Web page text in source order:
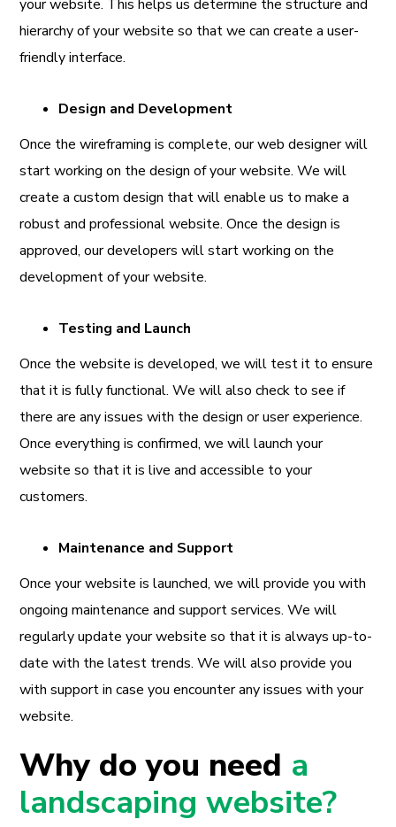
your website. This helps us determine the structure and
hierarchy of your website so that we can create a user-
friendly interface.
Design and Development
Once the wireframing is complete, our web designer will
start working on the design of your website. We will
create a custom design that will enable us to make a
robust and professional website. Once the design is
approved, our developers will start working on the
development of your website.
Testing and Launch
Once the website is developed, we will test it to ensure
that it is fully functional. We will also check to see if
there are any issues with the design or user experience.
Once everything is confirmed, we will launch your
website so that it is live and accessible to your
customers.
Maintenance and Support
Once your website is launched, we will provide you with
ongoing maintenance and support services. We will
regularly update your website so that it is always up-to-
date with the latest trends. We will also provide you
with support in case you encounter any issues with your
website.
Why do you need a
landscaping website?